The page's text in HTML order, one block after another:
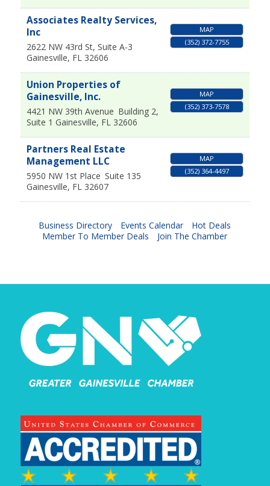
Associates Realty Services,
Inc
2622 NW 43rd St, Suite A-3
Gainesville, FL 32606
MAP
(352) 372-7755
Union Properties of
Gainesville, Inc.
4421 NW 39th Avenue Building 2,
Suite 1 Gainesville, FL 32606
MAP
(352) 373-7578
Partners Real Estate
Management LLC
5950 NW 1st Place Suite 135
Gainesville, FL 32607
MAP
(352) 364-4497
Business Directory Events Calendar
Hot Deals
Member To Member Deals
Join The Chamber